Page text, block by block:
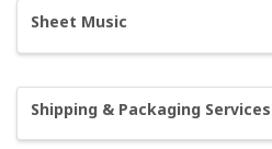
Sheet Music
Shipping & Packaging Services